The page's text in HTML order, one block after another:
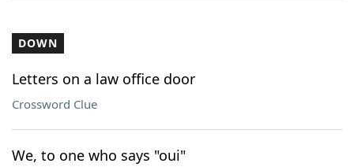
DOWN
Letters on a law office door
Crossword Clue
We, to one who says "oui"